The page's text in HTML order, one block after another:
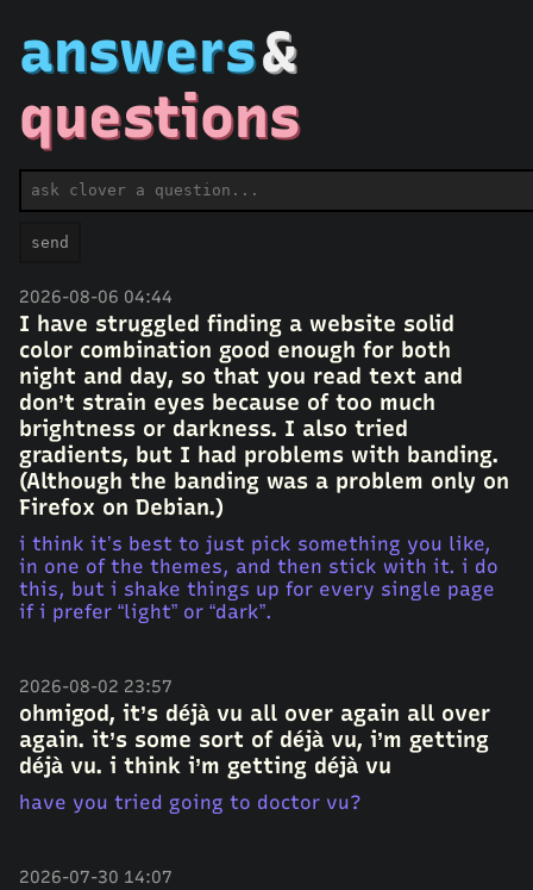
answers&
questions
ask a question
send
2026-08-06 04:44
I have struggled finding a website solid
color combination good enough for both
night and day, so that you read text and
don’t strain eyes because of too much
brightness or darkness. I also tried
gradients, but I had problems with banding.
(Although the banding was a problem only on
Firefox on Debian.)
i think it’s best to just pick something you like,
in one of the themes, and then stick with it. i do
this, but i shake things up for every single page
if i prefer “light” or “dark”.
2026-08-02 23:57
ohmigod, it’s déjà vu all over again all over
again. it’s some sort of déjà vu, i’m getting
déjà vu. i think i’m getting déjà vu
have you tried going to doctor vu?
2026-07-30 14:07